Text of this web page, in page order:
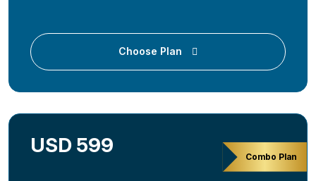
Choose Plan
Combo Plan
USD 599